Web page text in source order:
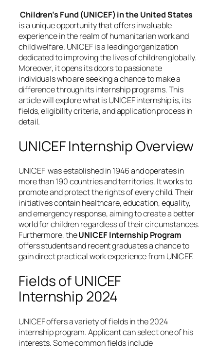
Children’s Fund (UNICEF) in the United States
is a unique opportunity that offers invaluable
experience in the realm of humanitarian work and
child welfare. UNICEF is a leading organization
dedicated to improving the lives of children globally.
Moreover, it opens its doors to passionate
individuals who are seeking a chance to make a
difference through its internship programs. This
article will explore what is UNICEF internship is, its
fields, eligibility criteria, and application process in
detail.
UNICEF Internship Overview
UNICEF was established in 1946 and operates in
more than 190 countries and territories. It works to
promote and protect the rights of every child. Their
initiatives contain healthcare, education, equality,
and emergency response, aiming to create a better
world for children regardless of their circumstances.
Furthermore, theUNICEF Internship Program
offers students and recent graduates a chance to
gain direct practical work experience from UNICEF.
Fields of UNICEF
Internship 2024
UNICEF offers a variety of fields in the 2024
internship program. Applicant can select one of his
interests. Some common fields include